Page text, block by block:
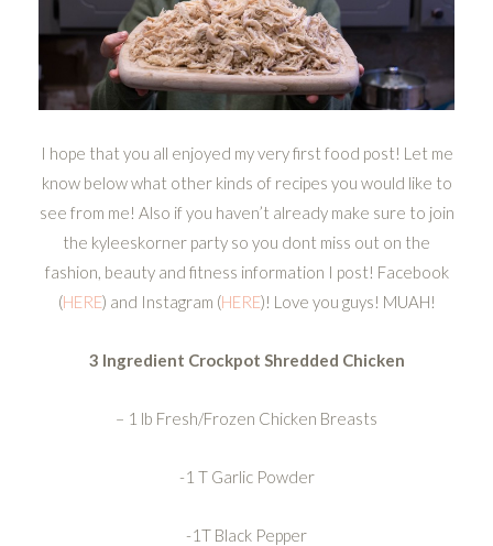
I hope that you all enjoyed my very first food post! Let me
know below what other kinds of recipes you would like to
see from me! Also if you haven’t already make sure to join
the kyleeskorner party so you dont miss out on the
fashion, beauty and fitness information I post! Facebook
(HERE) and Instagram (HERE)! Love you guys! MUAH!
3 Ingredient Crockpot Shredded Chicken
– 1 lb Fresh/Frozen Chicken Breasts
-1 T Garlic Powder
-1T Black Pepper